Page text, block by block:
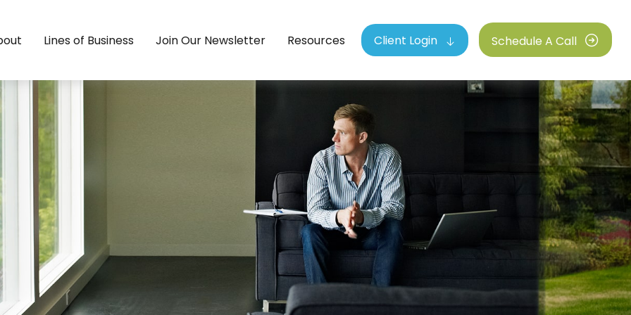
Lines of Business Join Our Newsletter Resources Client Login Schedule A Call